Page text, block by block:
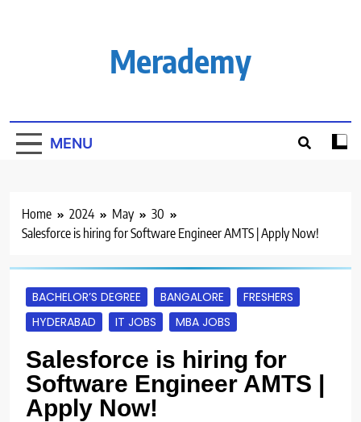
Merademy
MENU
Home 2024 May
30
Salesforce is hiring for Software Engineer AMTS | Apply Now!
BACHELOR’S DEGREE BANGALORE
FRESHERS
HYDERABAD
IT JOBS MBA JOBS
Salesforce is hiring for
Software Engineer AMTS |
Apply Now!